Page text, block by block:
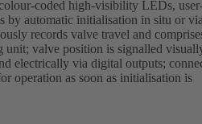
coded high-visibility LEDs,
by automatic initialisation in situ or
records valve travel and
unit; valve position is signalled
electrically via digital outputs;
operation as soon as initialisation is